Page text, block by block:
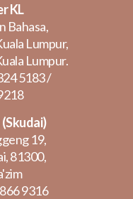
KL
Bahasa,
Lumpur,
Lumpur.
5183/
19,
81300,
9316